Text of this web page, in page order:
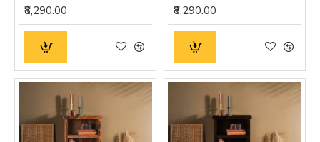
₹8,290.00 ₹8,290.00